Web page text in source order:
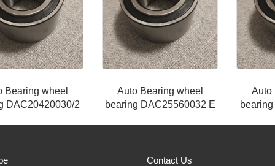
Bearing wheel
DAC20420030/2
Auto Bearing wheel
bearing DAC25560032 E
Auto
Contact Us